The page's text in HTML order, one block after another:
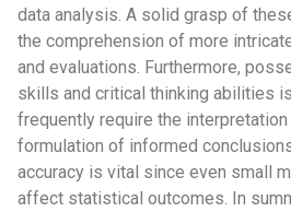
data analysis. A solid grasp of
the comprehension of more
and evaluations. Furthermore,
skills and critical thinking abilities
frequently require the
formulation of informed
accuracy is vital since even small
affect statistical outcomes. In